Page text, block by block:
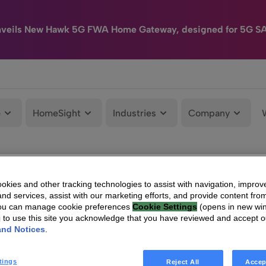
New Hawk 5G FWA Home Gateway, designed for 5G
HomeSight Industries Company
and other tracking technologies to assist with navigation,
services, assist with our marketing efforts, and provide content
can manage cookie preferences Cookie Settings (opens in new
to use this site you acknowledge that you have reviewed and accept
Notices
Reject All